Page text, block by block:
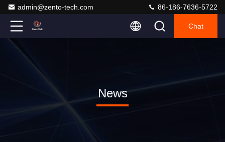
admin@zento-tech.com 86-186-7636-5722
Chat
News